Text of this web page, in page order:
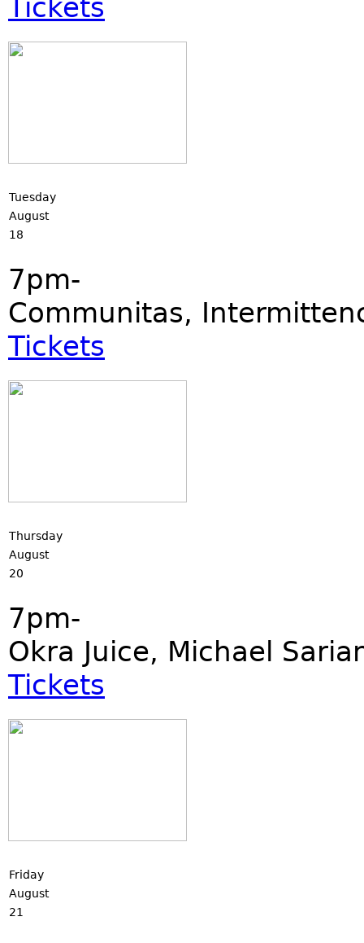
Tickets
Tuesday
August
18
7pm-
Communitas,
Tickets
Thursday
August
20
7pm-
Okra Juice, Michael
Tickets
Friday
August
21